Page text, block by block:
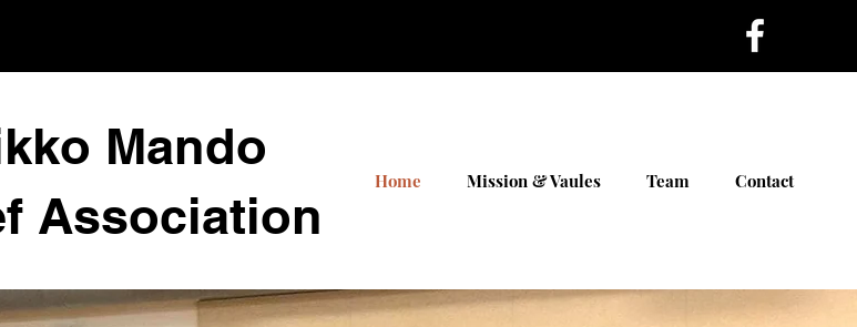
Mando
Association
Home Mission & Vaules Team Contact